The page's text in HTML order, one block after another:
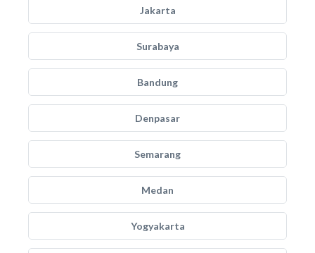
Jakarta
Surabaya
Bandung
Denpasar
Semarang
Medan
Yogyakarta